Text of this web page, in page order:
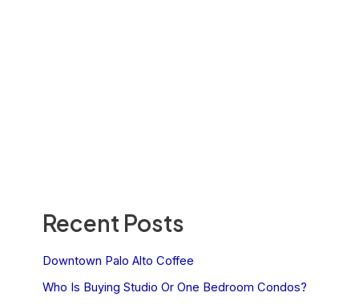
Recent Posts
Downtown Palo Alto Coffee
Who Is Buying Studio Or One Bedroom Condos?